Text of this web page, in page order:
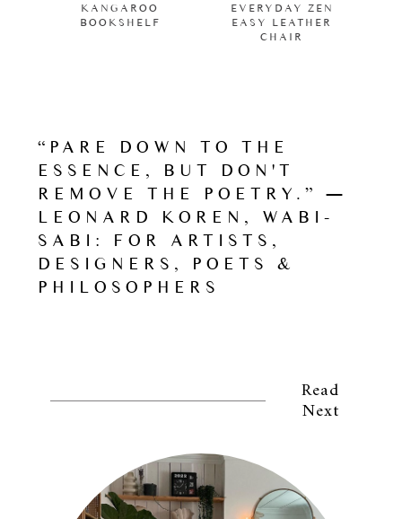
“PARE DOWN TO THE
ESSENCE, BUT DON'T
REMOVE THE POETRY.” ―
LEONARD KOREN, WABI-
SABI: FOR ARTISTS,
DESIGNERS, POETS &
PHILOSOPHERS
KANGAROO
BOOKSHELF
EVERYDAY ZEN
EASY LEATHER
CHAIR
Read
Next